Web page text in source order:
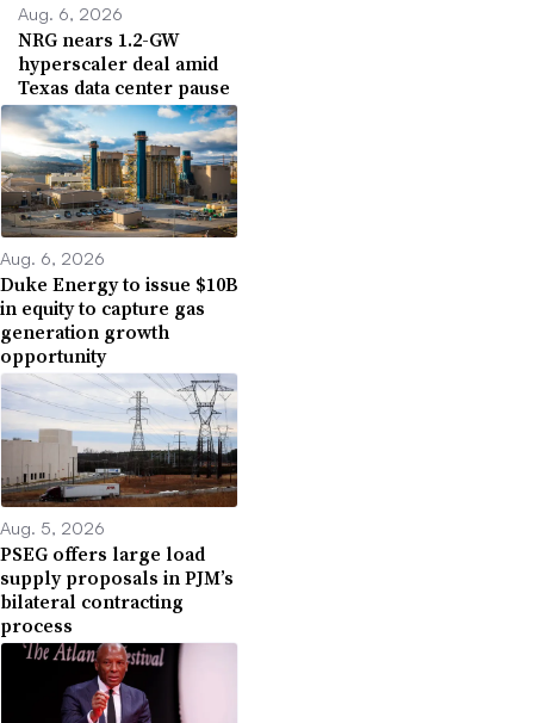
Aug. 6, 2026
NRG nears 1.2-GW
hyperscaler deal amid
Texas data center pause
Aug. 6, 2026
Duke Energy to issue $10B
in equity to capture gas
generation growth
opportunity
Aug. 5, 2026
PSEG offers large load
supply proposals in PJM’s
bilateral contracting
process